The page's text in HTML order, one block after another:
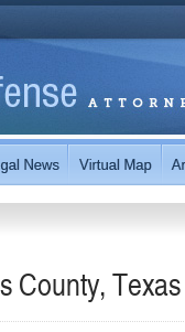
County, Texas